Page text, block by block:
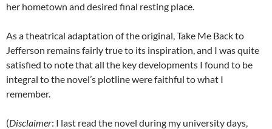
her hometown and desired final resting place.
As a theatrical adaptation of the original, Take Me Back to
Jefferson remains fairly true to its inspiration, and I was quite
satisfied to note that all the key developments I found to be
integral to the novel’s plotline were faithful to what I
remember.
(Disclaimer: I last read the novel during my university days,